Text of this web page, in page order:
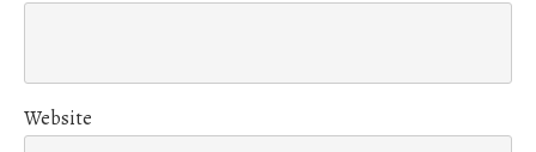
Website